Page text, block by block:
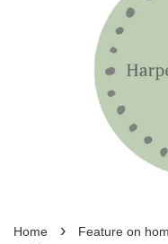
Home › Feature on